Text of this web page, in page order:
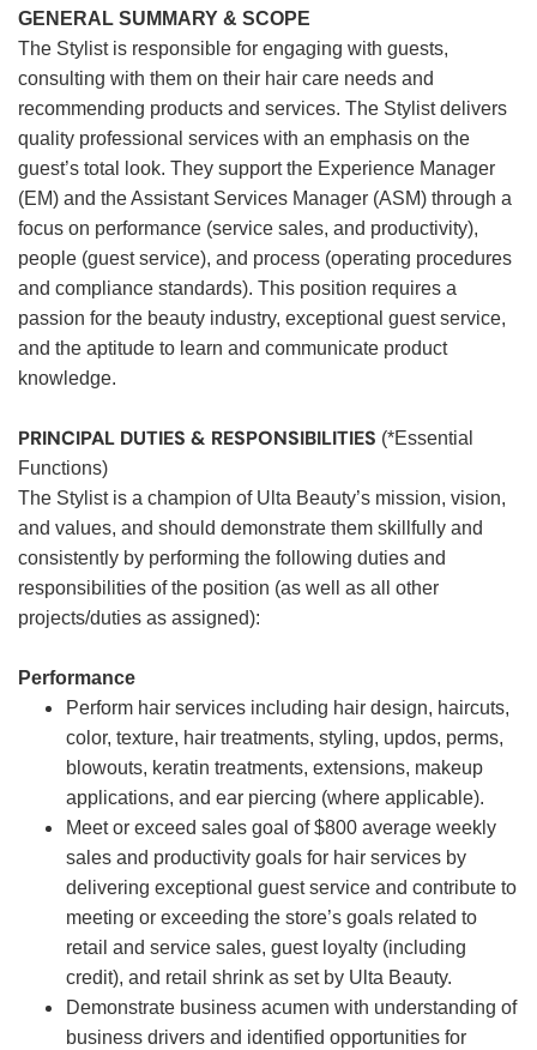
GENERAL SUMMARY & SCOPE
The Stylist is responsible for engaging with guests,
consulting with them on their hair care needs and
recommending products and services. The Stylist delivers
quality professional services with an emphasis on the
guest’s total look. They support the Experience Manager
(EM) and the Assistant Services Manager (ASM) through a
focus on performance (service sales, and productivity),
people (guest service), and process (operating procedures
and compliance standards). This position requires a
passion for the beauty industry, exceptional guest service,
and the aptitude to learn and communicate product
knowledge.
PRINCIPAL DUTIES & RESPONSIBILITIES (*Essential
Functions)
The Stylist is a champion of Ulta Beauty’s mission, vision,
and values, and should demonstrate them skillfully and
consistently by performing the following duties and
responsibilities of the position (as well as all other
projects/duties as assigned):
Performance
Perform hair services including hair design, haircuts,
color, texture, hair treatments, styling, updos, perms,
blowouts, keratin treatments, extensions, makeup
applications, and ear piercing (where applicable).
Meet or exceed sales goal of $800 average weekly
sales and productivity goals for hair services by
delivering exceptional guest service and contribute to
meeting or exceeding the store’s goals related to
retail and service sales, guest loyalty (including
credit), and retail shrink as set by Ulta Beauty.
Demonstrate business acumen with understanding of
business drivers and identified opportunities for